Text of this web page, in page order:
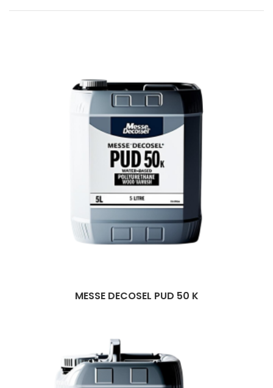
MESSE DECOSEL PUD 50 K